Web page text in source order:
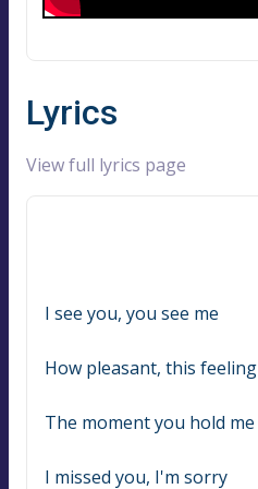
Lyrics
View full lyrics page
I see you, you see me
How pleasant, this feeling
The moment you hold me
I missed you, I'm sorry